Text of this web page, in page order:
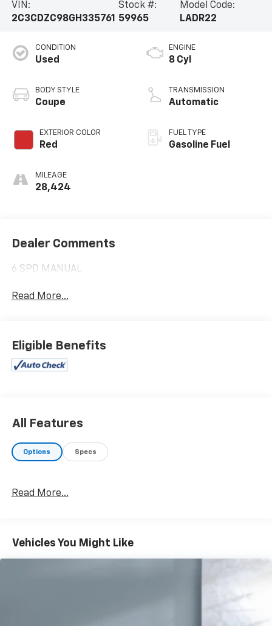
VIN:
2C3CDZC98GH335761
Stock #:
59965
Model Code:
LADR22
CONDITION
Used
BODY STYLE
Coupe
EXTERIOR COLOR
Red
MILEAGE
28,424
ENGINE
8 Cyl
TRANSMISSION
Automatic
FUEL TYPE
Gasoline Fuel
Dealer Comments
6 SPD MANUAL
Read More...
Eligible Benefits
All Features
Options Specs
Read More...
Vehicles You Might Like